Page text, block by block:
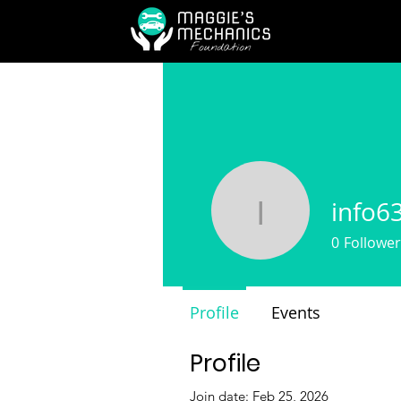
Profile
Join date: Feb 25, 2026
0
Profile Events